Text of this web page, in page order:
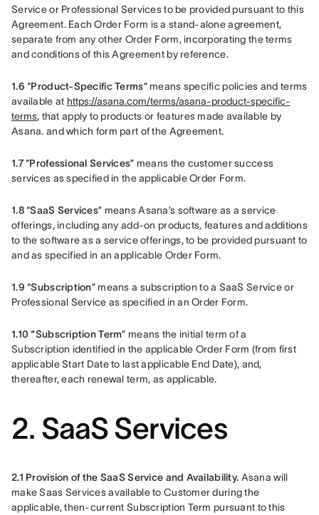
Service or Professional Services to be provided pursuant to this
Agreement. Each Order Form is a stand-alone agreement,
separate from any other Order Form, incorporating the terms
and conditions of this Agreement by reference.
1.6 “Product-Specific Terms” means specific policies and terms
available at https://asana.com/terms/asana-product-specific-
terms, that apply to products or features made available by
Asana. and which form part of the Agreement.
1.7 “Professional Services” means the customer success
services as specified in the applicable Order Form.
1.8 “SaaS Services” means Asana’s software as a service
offerings, including any add-on products, features and additions
to the software as a service offerings, to be provided pursuant to
and as specified in an applicable Order Form.
1.9 “Subscription” means a subscription to a SaaS Service or
Professional Service as specified in an Order Form.
1.10 “Subscription Term” means the initial term of a
Subscription identified in the applicable Order Form (from first
applicable Start Date to last applicable End Date), and,
thereafter, each renewal term, as applicable.
2. SaaS Services
2.1 Provision of the SaaS Service and Availability. Asana will
make Saas Services available to Customer during the
applicable, then-current Subscription Term pursuant to this